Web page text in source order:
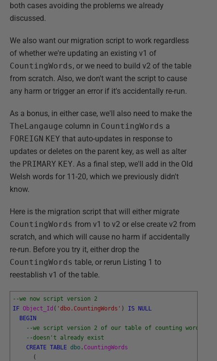
both cases avoiding the problems we already
discussed.
We also want our migration script to work regardless
of whether we're updating an existing v1 of
CountingWords, or we need to build v2 of the table
from scratch. Also, we don't want the script to cause
any harm or trigger an error if it's accidentally re-run.
As a bonus, in either case, we'll also need to make the
TheLangauge column in CountingWords a
FOREIGN KEY that auto-updates in response to
updates or deletes on the parent key, as well as alter
the PRIMARY KEY. As a final step, we'll add in the Old
Welsh words for 11-20, which we previously didn't
know.
Here is the migration script that will either migrate
CountingWords from v1 to v2 or else create v2 from
scratch, and which will cause no harm if accidentally
re-run. Before you try it, either drop the
CountingWords table, or rerun Listing 1 to
reestablish v1 of the table.
--we now script version 2
IF Object_Id ( 'dbo.CountingWords' ) IS NULL
BEGIN
--we script version 2 of our table of counting words
--doesn't already exist
CREATE TABLE dbo . CountingWords
(